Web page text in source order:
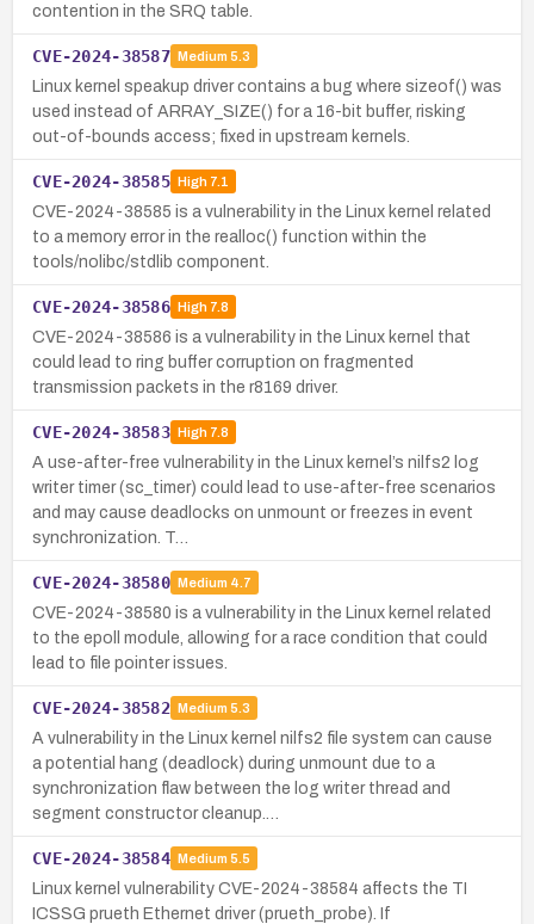
contention in the SRQ table.
CVE-2024-38587 Medium 5.3
Linux kernel speakup driver contains a bug where sizeof() was
used instead of ARRAY_SIZE() for a 16-bit buffer, risking
out-of-bounds access; fixed in upstream kernels.
CVE-2024-38585 High7.1
CVE-2024-38585 is a vulnerability in the Linux kernel related
to a memory error in the realloc() function within the
tools/nolibc/stdlib component.
CVE-2024-38586 High7.8
CVE-2024-38586 is a vulnerability in the Linux kernel that
could lead to ring buffer corruption on fragmented
transmission packets in the r8169 driver.
CVE-2024-38583 High7.8
A use-after-free vulnerability in the Linux kernel’s nilfs2 log
writer timer (sc_timer) could lead to use-after-free scenarios
and may cause deadlocks on unmount or freezes in event
synchronization. T…
CVE-2024-38580 Medium 4.7
CVE-2024-38580 is a vulnerability in the Linux kernel related
to the epoll module, allowing for a race condition that could
lead to file pointer issues.
CVE-2024-38582 Medium 5.3
A vulnerability in the Linux kernel nilfs2 file system can cause
a potential hang (deadlock) during unmount due to a
synchronization flaw between the log writer thread and
segment constructor cleanup.…
CVE-2024-38584 Medium 5.5
Linux kernel vulnerability CVE-2024-38584 affects the TI
ICSSG prueth Ethernet driver (prueth_probe). If